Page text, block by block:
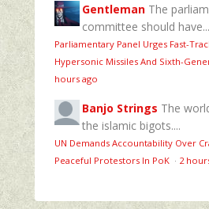
Gentleman The
committee should have...
Parliamentary Panel Urges Fast-
Hypersonic Missiles And Sixth-
hours ago
Banjo Strings The
the islamic bigots....
UN Demands Accountability Over
Peaceful Protestors In PoK · 2